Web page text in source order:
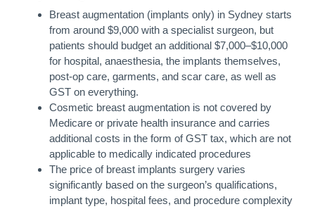
Breast augmentation (implants only) in Sydney starts
from around $9,000 with a specialist surgeon, but
patients should budget an additional $7,000–$10,000
for hospital, anaesthesia, the implants themselves,
post-op care, garments, and scar care, as well as
GST on everything.
Cosmetic breast augmentation is not covered by
Medicare or private health insurance and carries
additional costs in the form of GST tax, which are not
applicable to medically indicated procedures
The price of breast implants surgery varies
significantly based on the surgeon’s qualifications,
implant type, hospital fees, and procedure complexity